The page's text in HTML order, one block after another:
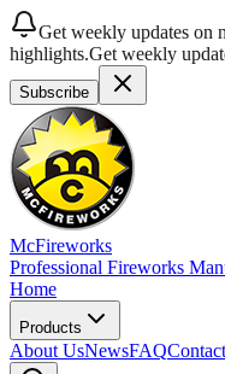
Get weekly updates on
highlights.Get weekly
Subscribe
McFireworks
Professional Fireworks
Home
Products
About UsNewsFAQContact